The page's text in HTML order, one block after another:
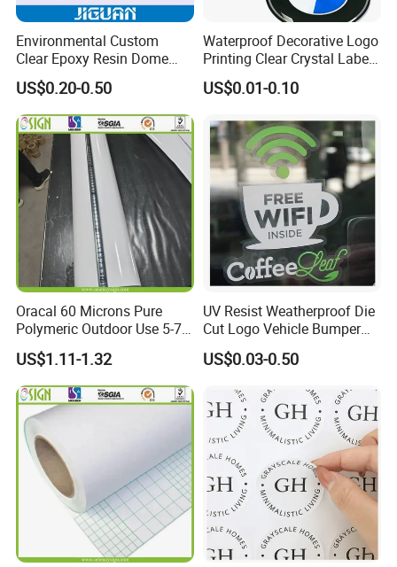
Environmental Custom
Clear Epoxy Resin Dome
Sticker
US$0.20-0.50
Waterproof Decorative Logo
Printing Clear Crystal Label
Custom Soft Dome Epoxy
Resin Sticker
US$0.01-0.10
Oracal 60 Microns Pure
Polymeric Outdoor Use 5-7
Years Cold Lamination Film
for Photos Protection
Popular in American Market
US$1.11-1.32
UV Resist Weatherproof Die
Cut Logo Vehicle Bumper
Car Windshield Sticker
Custom Car Window Sticker
US$0.03-0.50